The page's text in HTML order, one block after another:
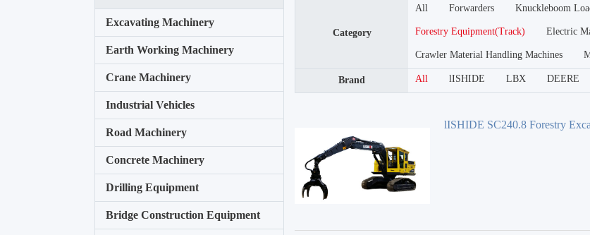
Excavating Machinery
Earth Working Machinery
Crane Machinery
Industrial Vehicles
Road Machinery
Concrete Machinery
Drilling Equipment
Bridge Construction Equipment
Category
All Forwarders Knuckleboom
Forestry Equipment(Track) Electric
Crawler Material Handling Machines
Brand All lISHIDE LBX DEERE
lISHIDE SC240.8 Forestry